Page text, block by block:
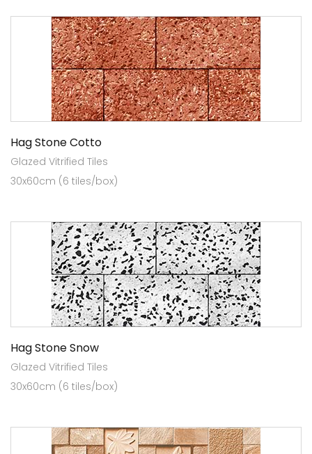
Hag Stone Cotto
Glazed Vitrified Tiles
30x60cm (6 tiles/box)
Hag Stone Snow
Glazed Vitrified Tiles
30x60cm (6 tiles/box)